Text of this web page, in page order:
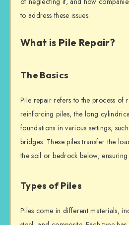
to address these issues.
What is Pile Repair?
The Basics
Pile repairrefers to the process of
reinforcing piles, the long
foundations in various settings,
bridges. These piles transfer the
the soil or bedrock below, ensuring
Types of Piles
Piles come in different materials,